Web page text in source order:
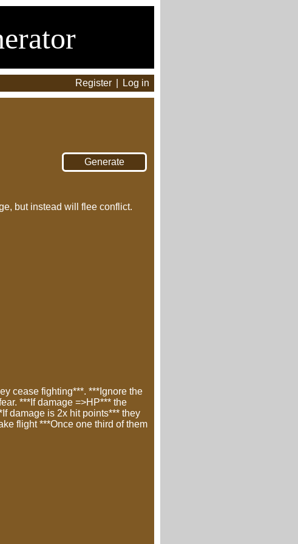
Register Log in
but instead will flee conflict.
cease fighting***. ***Ignore the
***If damage =>HP*** the
damage is 2x hit points*** they
flight ***Once one third of them